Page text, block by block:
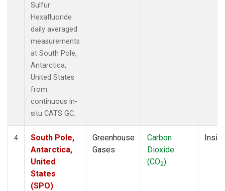
Sulfur
Hexafluoride
daily averaged
measurements
at South Pole,
Antarctica,
United States
from
continuous in-
situ CATS GC.
4
South Pole,
Antarctica,
United
States
(SPO)
Greenhouse
Gases
Carbon
Dioxide
(CO2)
Insitu